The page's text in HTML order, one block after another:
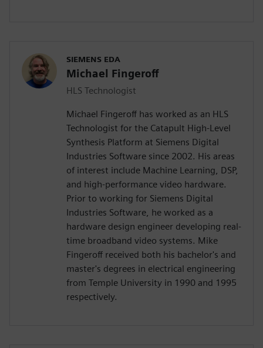
SIEMENS EDA
Michael Fingeroff
HLS Technologist
Michael Fingeroff has worked as an HLS
Technologist for the Catapult High-Level
Synthesis Platform at Siemens Digital
Industries Software since 2002. His areas
of interest include Machine Learning, DSP,
and high-performance video hardware.
Prior to working for Siemens Digital
Industries Software, he worked as a
hardware design engineer developing real-
time broadband video systems. Mike
Fingeroff received both his bachelor's and
master's degrees in electrical engineering
from Temple University in 1990 and 1995
respectively.